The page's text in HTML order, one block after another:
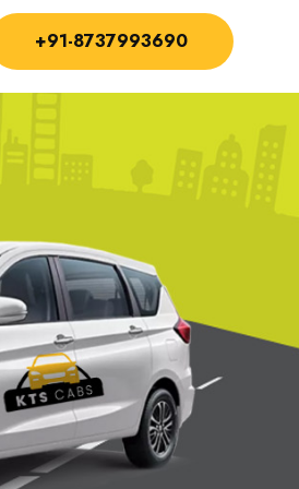
+91-8737993690